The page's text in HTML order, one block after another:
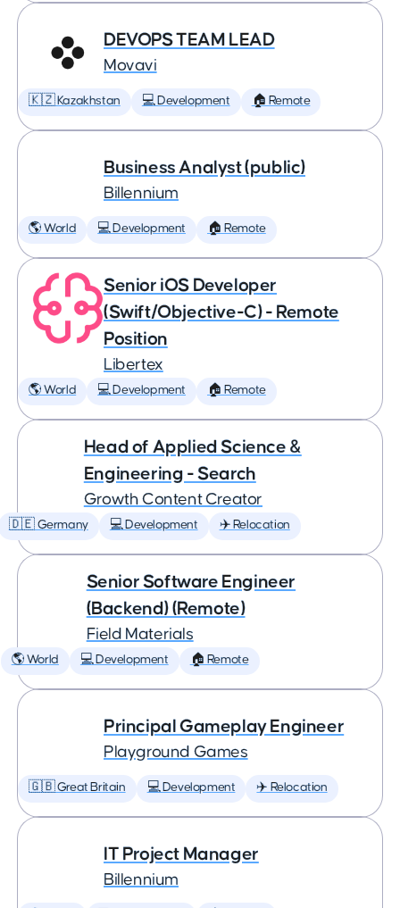
DEVOPS TEAM LEAD
Movavi
🇰🇿 Kazakhstan 💻 Development 🏠 Remote
Business Analyst (public)
Billennium
🌎 World 💻 Development 🏠 Remote
Senior iOS Developer
(Swift/Objective-C) - Remote
Position
Libertex
🌎 World 💻 Development 🏠 Remote
Head of Applied Science &
Engineering - Search
Growth Content Creator
🇩🇪 Germany 💻 Development ✈️ Relocation
Senior Software Engineer
(Backend) (Remote)
Field Materials
🌎 World 💻 Development 🏠 Remote
Principal Gameplay Engineer
Playground Games
🇬🇧 Great Britain 💻 Development ✈️ Relocation
IT Project Manager
Billennium